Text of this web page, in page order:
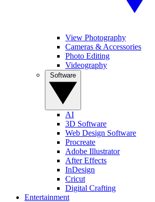
View Photography
Cameras & Accessories
Photo Editing
Videography
AI
3D Software
Web Design Software
Procreate
Adobe Illustrator
After Effects
InDesign
Cricut
Digital Crafting
Entertainment